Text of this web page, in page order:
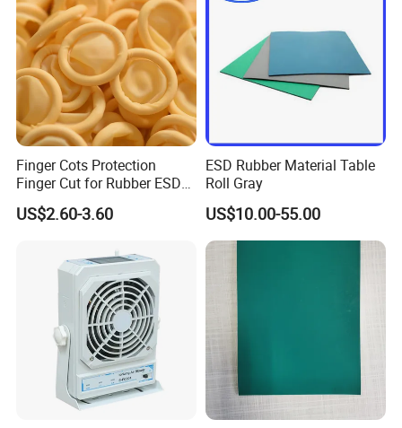
Finger Cots Protection
Finger Cut for Rubber ESD
Antistatic Cots
US$2.60-3.60
ESD Rubber Material Table
Roll Gray
US$10.00-55.00